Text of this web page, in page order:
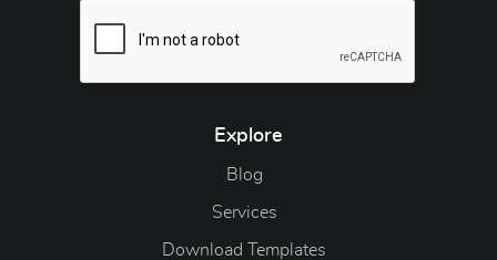
Explore
Blog
Blog
Services
Download Templates